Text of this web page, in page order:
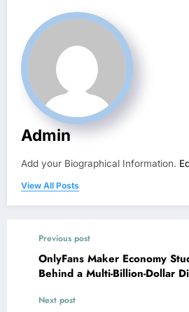
Admin
Add your Biographical Information.
View All Posts
Previous post
OnlyFans Maker Economy
Behind a Multi-Billion-Dollar
Next post